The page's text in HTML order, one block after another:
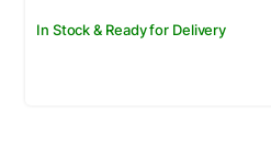
In Stock & Ready for Delivery